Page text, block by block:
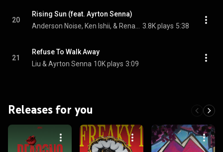
20
Rising Sun (feat. Ayrton Senna)
3.8K plays 5:38
21
Refuse To Walk Away
Liu & Ayrton Senna 10K plays 3:09
Releases for you